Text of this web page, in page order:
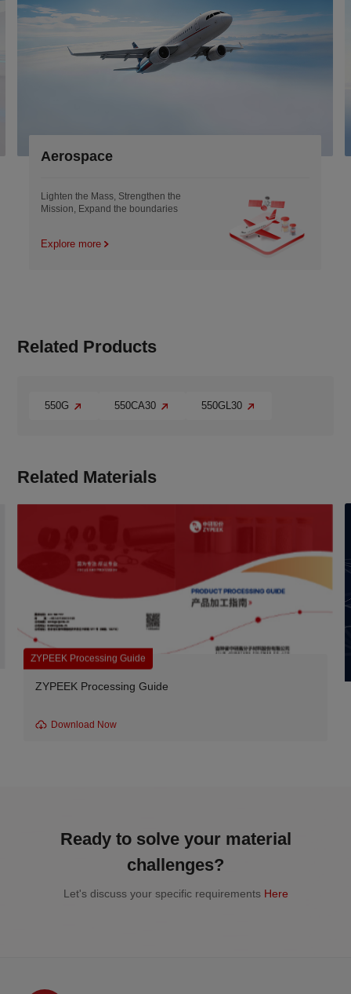
Aerospace
Lighten the Mass, Strengthen the
Mission, Expand the boundaries
Explore more
Related Products
550G 550CA30 550GL30
Related Materials
ZYPEEK Processing Guide
ZYPEEK Processing Guide
Download Now
Ready to solve your material
challenges?
Let's discuss your specific requirements Here